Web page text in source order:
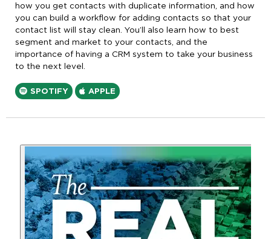
how you get contacts with duplicate information, and how
you can build a workflow for adding contacts so that your
contact list will stay clean. You’ll also learn how to best
segment and market to your contacts, and the
importance of having a CRM system to take your business
to the next level.
SPOTIFY APPLE